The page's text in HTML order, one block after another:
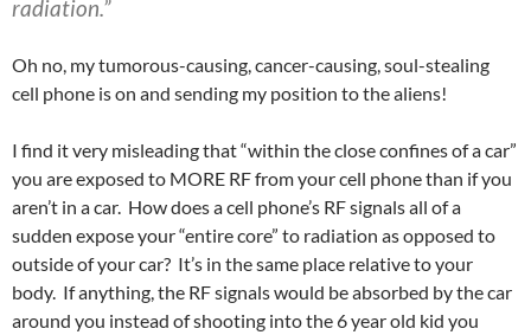
radiation.”
Oh no, my tumorous-causing, cancer-causing, soul-stealing
cell phone is on and sending my position to the aliens!
I find it very misleading that “within the close confines of a car”
you are exposed to MORE RF from your cell phone than if you
aren’t in a car. How does a cell phone’s RF signals all of a
sudden expose your “entire core” to radiation as opposed to
outside of your car? It’s in the same place relative to your
body. If anything, the RF signals would be absorbed by the car
around you instead of shooting into the 6 year old kid you